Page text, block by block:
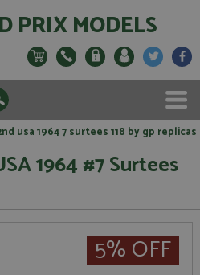
PRIX MODELS
usa 1964 7 surtees 118 by gp replicas
1964 #7 Surtees
5% OFF